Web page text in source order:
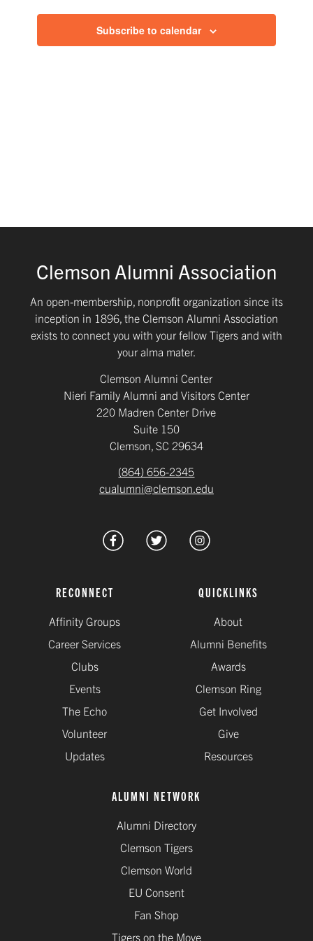
and
Views
Subscribe to calendar
Clemson Alumni Association
An open-membership, nonproﬁt organization since its
inception in 1896, the Clemson Alumni Association
exists to connect you with your fellow Tigers and with
your alma mater.
Clemson Alumni Center
Nieri Family Alumni and Visitors Center
220 Madren Center Drive
Suite 150
Clemson, SC 29634
(864) 656-2345
cualumni@clemson.edu
RECONNECT
Affinity Groups
Career Services
Clubs
Events
The Echo
Volunteer
Updates
QUICKLINKS
About
Alumni Benefits
Awards
Clemson Ring
Get Involved
Give
Resources
ALUMNI NETWORK
Alumni Directory
Clemson Tigers
Clemson World
EU Consent
Fan Shop
Tigers on the Move